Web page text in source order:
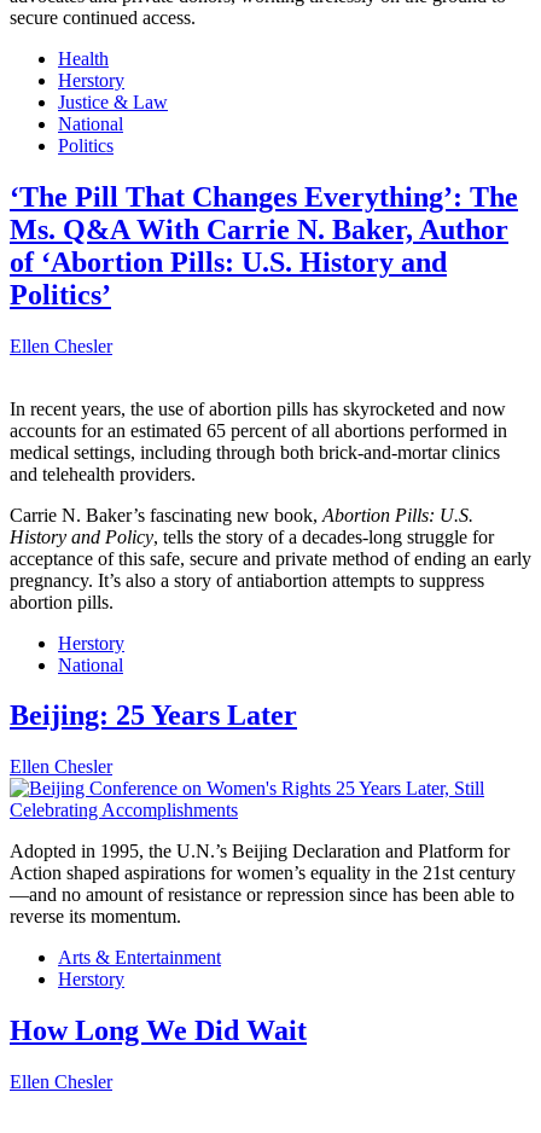
secure continued access.
Health
Herstory
Justice & Law
National
Politics
‘The Pill That Changes Everything’: The
Ms. Q&A With Carrie N. Baker, Author
of ‘Abortion Pills: U.S. History and
Politics’
Ellen Chesler
In recent years, the use of abortion pills has skyrocketed and now
accounts for an estimated 65 percent of all abortions performed in
medical settings, including through both brick-and-mortar clinics
and telehealth providers.
Carrie N. Baker’s fascinating new book, Abortion Pills: U.S.
History and Policy, tells the story of a decades-long struggle for
acceptance of this safe, secure and private method of ending an early
pregnancy. It’s also a story of antiabortion attempts to suppress
abortion pills.
Herstory
National
Beijing: 25 Years Later
Ellen Chesler
Adopted in 1995, the U.N.’s Beijing Declaration and Platform for
Action shaped aspirations for women’s equality in the 21st century
—and no amount of resistance or repression since has been able to
reverse its momentum.
Arts & Entertainment
Herstory
How Long We Did Wait
Ellen Chesler